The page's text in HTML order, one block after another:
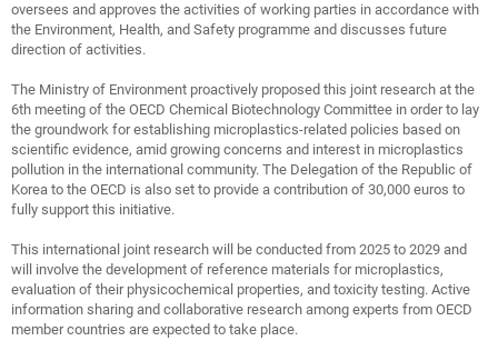
oversees and approves the activities of working parties in accordance with
the Environment, Health, and Safety programme and discusses future
direction of activities.
The Ministry of Environment proactively proposed this joint research at the
6th meeting of the OECD Chemical Biotechnology Committee in order to lay
the groundwork for establishing microplastics-related policies based on
scientific evidence, amid growing concerns and interest in microplastics
pollution in the international community. The Delegation of the Republic of
Korea to the OECD is also set to provide a contribution of 30,000 euros to
fully support this initiative.
This international joint research will be conducted from 2025 to 2029 and
will involve the development of reference materials for microplastics,
evaluation of their physicochemical properties, and toxicity testing. Active
information sharing and collaborative research among experts from OECD
member countries are expected to take place.